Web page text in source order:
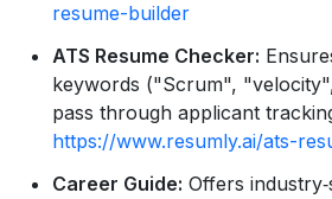
resume-builder
ATS Resume Checker:
keywords ("Scrum",
pass through applicant
https://www.resumly.ai/ats-
Career Guide: Offers